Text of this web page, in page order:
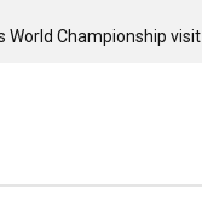
World Championship visit